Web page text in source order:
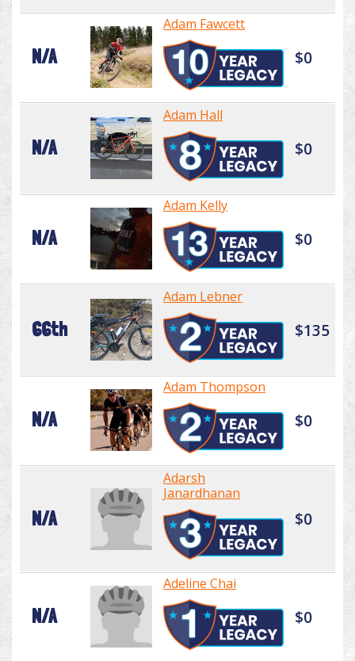
N/A
Adam Fawcett
$0
N/A
Adam Hall
$0
N/A
Adam Kelly
$0
66th
Adam Lebner
$135
N/A
Adam Thompson
$0
N/A
Adarsh
Janardhanan
$0
N/A
Adeline Chai
$0